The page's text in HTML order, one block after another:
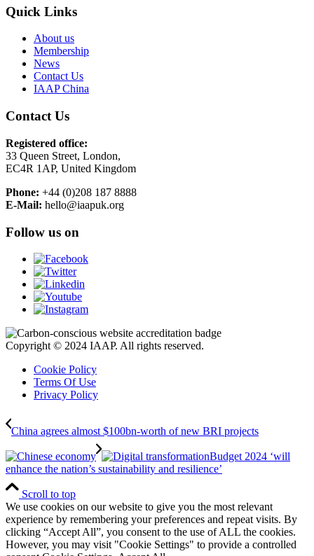
Quick Links
About us
Membership
News
Contact Us
IAAP China
Contact Us
Registered office:
33 Queen Street, London,
EC4R 1AP, United Kingdom
Phone: +44 (0)208 187 8888
E-Mail: hello@iaapuk.org
Follow us on
Copyright © 2024 IAAP. All rights reserved.
Cookie Policy
Terms Of Use
Privacy Policy
China agrees almost $100bn-worth of new BRI projects
Budget 2024 ‘will
enhance the nation’s sustainability and resilience’
Scroll to top
We use cookies on our website to give you the most relevant
experience by remembering your preferences and repeat visits. By
clicking “Accept All”, you consent to the use of ALL the cookies.
However, you may visit "Cookie Settings" to provide a controlled